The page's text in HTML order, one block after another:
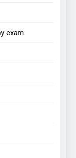
exam